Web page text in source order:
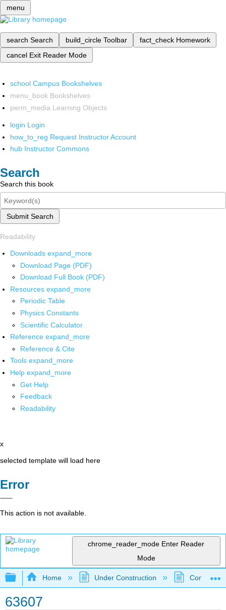
menu
search Search build_circle Toolbar fact_check Homework
cancel Exit Reader Mode
school Campus Bookshelves
menu_book Bookshelves
perm_media Learning Objects
login Login
how_to_reg Request Instructor Account
hub Instructor Commons
Search
Search this book
Submit Search
Readability
Downloads expand_more
Download Page (PDF)
Download Full Book (PDF)
Resources expand_more
Periodic Table
Physics Constants
Scientific Calculator
Reference expand_more
Reference & Cite
Tools expand_more
Help expand_more
Get Help
Feedback
Readability
x
selected template will load here
Error
This action is not available.
chrome_reader_mode Enter Reader
Mode
Expand/collapse global hierarchy
Home Under Construction
63607